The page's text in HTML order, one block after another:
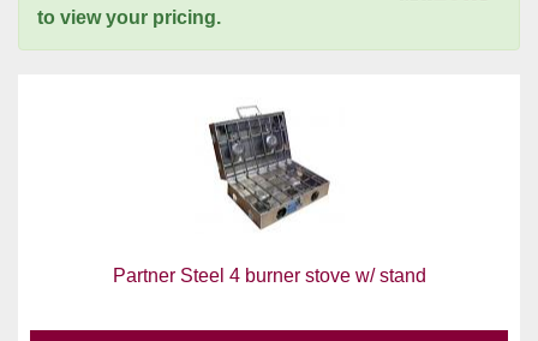
to view your pricing.
Partner Steel 4 burner stove w/ stand